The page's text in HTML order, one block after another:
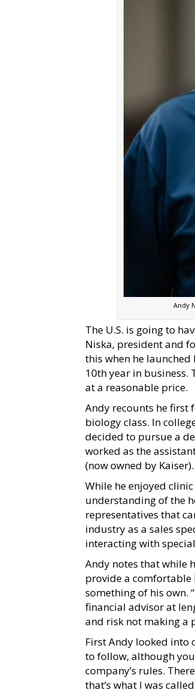
Andy
The U.S. is going to
Niska, president and
this when he launched
10th year in business.
at a reasonable price.
Andy recounts he first
biology class. In
decided to pursue a
worked as the
(now owned by Kaiser).
While he enjoyed
understanding of the
representatives that
industry as a sales
interacting with
Andy notes that while
provide a
something of his own.
financial advisor at
and risk not making a
First Andy looked into
to follow, although
company’s rules.
that’s what I was